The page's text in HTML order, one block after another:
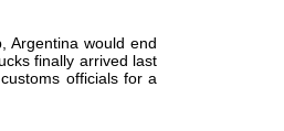
Argentina would end
finally arrived last
officials for a